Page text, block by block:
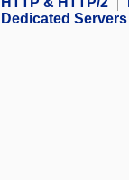
Dedicated Servers